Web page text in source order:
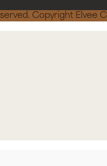
Copyright Elvee